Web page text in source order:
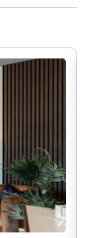
isn’t
and
sanitized